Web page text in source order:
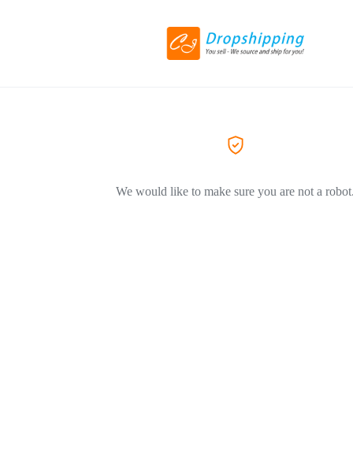
We would like to make sure you are not a